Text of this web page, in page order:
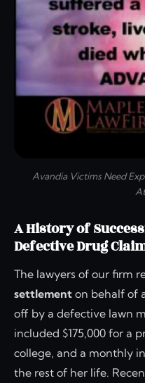
Avandia Victims Need
A History of
Defective Drug
The lawyers of our firm
settlement on behalf of
off by a defective lawn
included $175,000 for a
college, and a monthly
the rest of her life.